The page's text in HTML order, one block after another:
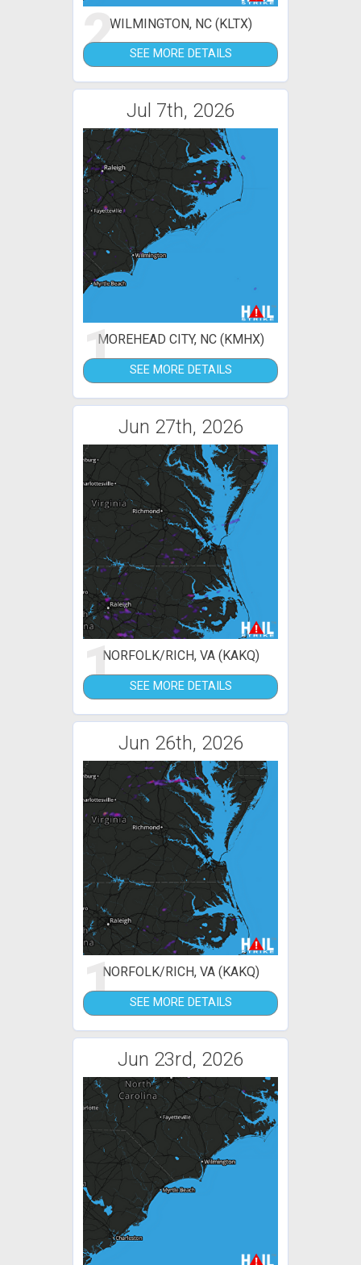
2WILMINGTON, NC (KLTX)
SEE MORE DETAILS
Jul 7th, 2026
1MOREHEAD CITY, NC (KMHX)
SEE MORE DETAILS
Jun 27th, 2026
1NORFOLK/RICH, VA (KAKQ)
SEE MORE DETAILS
Jun 26th, 2026
1NORFOLK/RICH, VA (KAKQ)
SEE MORE DETAILS
Jun 23rd, 2026